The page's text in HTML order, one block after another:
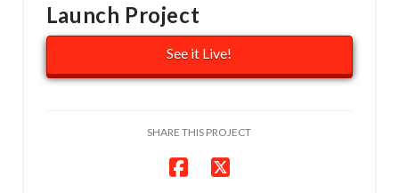
Launch Project
See it Live!
SHARE THIS PROJECT